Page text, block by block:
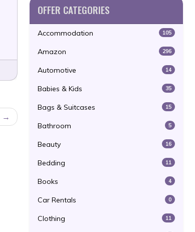
OFFER CATEGORIES
Accommodation 105
Amazon 296
Automotive 14
Babies & Kids 35
Bags & Suitcases 15
Bathroom 5
Beauty 16
Bedding 11
Books 4
Car Rentals 0
Clothing 11